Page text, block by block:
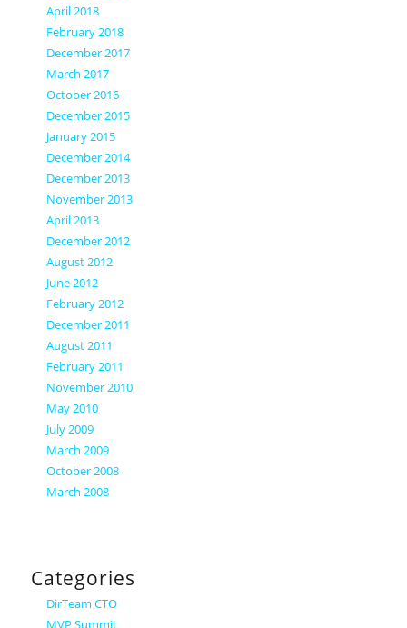
April 2018
February 2018
December 2017
March 2017
October 2016
December 2015
January 2015
December 2014
December 2013
November 2013
April 2013
December 2012
August 2012
June 2012
February 2012
December 2011
August 2011
February 2011
November 2010
May 2010
July 2009
March 2009
October 2008
March 2008
Categories
DirTeam CTO
MVP Summit